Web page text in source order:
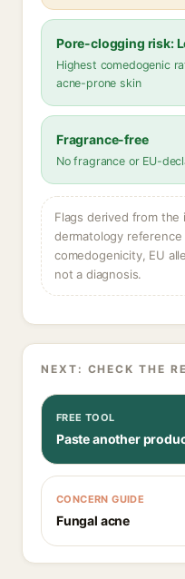
Pore-clogging risk:
Highest comedogenic
acne-prone skin
Fragrance-free
No fragrance or EU-
Flags derived from
dermatology reference
comedogenicity, EU
not a diagnosis.
NEXT: CHECK THE
FREE TOOL
Paste another
CONCERN GUIDE
Fungal acne